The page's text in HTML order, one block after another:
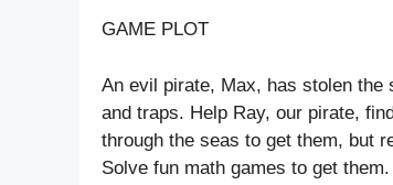
GAME PLOT
An evil pirate, Max, has stolen the
and traps. Help Ray, our pirate,
through the seas to get them, but
Solve fun math games to get